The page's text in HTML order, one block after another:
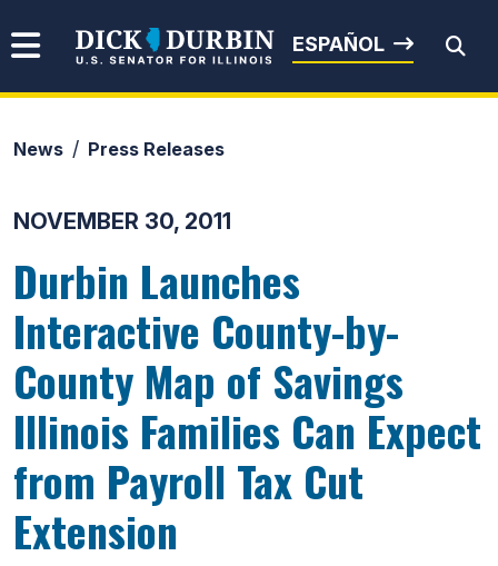
Senator Dick Durbin
ESPAÑOL
News Press Releases
NOVEMBER 30, 2011
Durbin Launches
Interactive County-by-
County Map of Savings
Illinois Families Can Expect
from Payroll Tax Cut
Extension